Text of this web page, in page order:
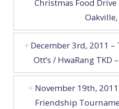
Christmas Food
December 3rd, 2011
Ott’s / HwaRang TKD
November 19th,
Friendship